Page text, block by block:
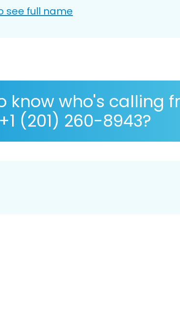
see full name
know who's calling
+1 (201) 260-8943?